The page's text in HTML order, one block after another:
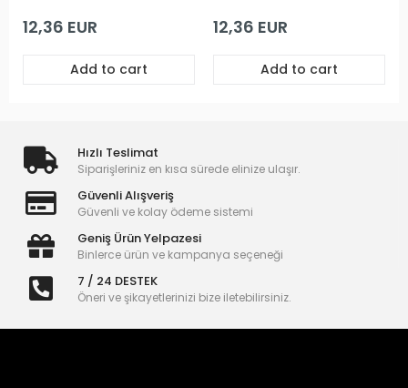
12,36 EUR
Add to cart
12,36 EUR
Add to cart
Hızlı Teslimat
Siparişleriniz en kısa sürede elinize ulaşır.
Güvenli Alışveriş
Güvenli ve kolay ödeme sistemi
Geniş Ürün Yelpazesi
Binlerce ürün ve kampanya seçeneği
7 / 24 DESTEK
Öneri ve şikayetlerinizi bize iletebilirsiniz.